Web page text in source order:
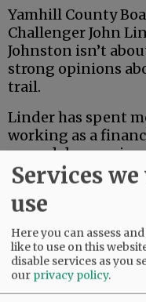
Yamhill County
Challenger John
Johnston isn’t
strong opinions
trail.
Linder has spent
working as a
earned degrees in
from Middlebury
of Accountancy at
Carolina business
for five years on
Budget Committee.
Services
use
Here you can assess
like to use on this
disable services as you
our privacy policy.